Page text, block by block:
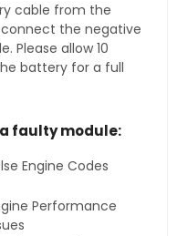
cable from the
the negative
Please allow 10
battery for a full
faulty module:
Engine Codes
Performance